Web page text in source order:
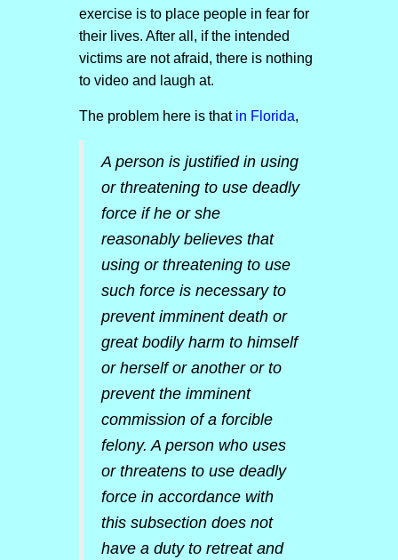
exercise is to place people in fear for
their lives. After all, if the intended
victims are not afraid, there is nothing
to video and laugh at.
The problem here is that in Florida,
A person is justified in using
or threatening to use deadly
force if he or she
reasonably believes that
using or threatening to use
such force is necessary to
prevent imminent death or
great bodily harm to himself
or herself or another or to
prevent the imminent
commission of a forcible
felony. A person who uses
or threatens to use deadly
force in accordance with
this subsection does not
have a duty to retreat and